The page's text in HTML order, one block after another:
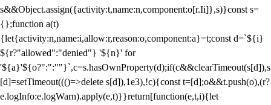
s&&Object.assign({activity:t,name:n,component:o[r.Ii]},s)}const s=
{};function a(t)
{let{activity:n,name:i,allow:r,reason:o,component:a}=t;const d=`${i}
${r?"allowed":"denied"} '${n}' for
'${a}'${o?":":""}`,c=s.hasOwnProperty(d);if(c&&clearTimeout(s[d]),s
[d]=setTimeout((()=>delete s[d]),1e3),!c){const t=[d];o&&t.push(o),(r?
e.logInfo:e.logWarn).apply(e,t)}}return[function(e,t,i){let